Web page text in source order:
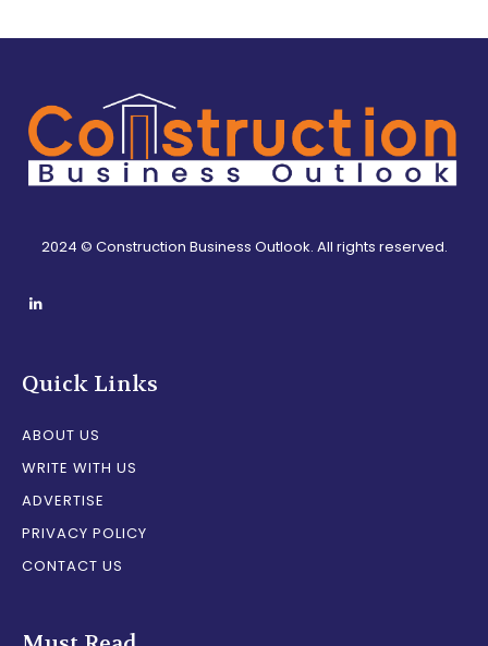
2024 © Construction Business Outlook. All rights reserved.
Quick Links
ABOUT US
WRITE WITH US
ADVERTISE
PRIVACY POLICY
CONTACT US